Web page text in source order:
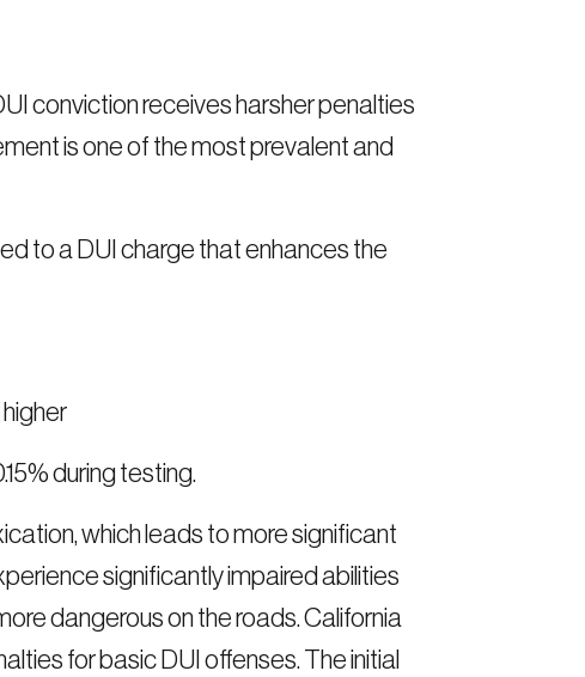
conviction receives harsher penalties
is one of the most prevalent and
to a DUI charge that enhances the
during testing.
which leads to more significant
significantly impaired abilities
dangerous on the roads. California
for basic DUI offenses. The initial